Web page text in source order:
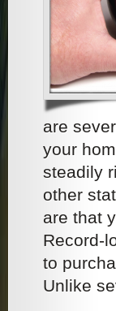
are
your
steadily
other
are that
Record-
to
Unlike